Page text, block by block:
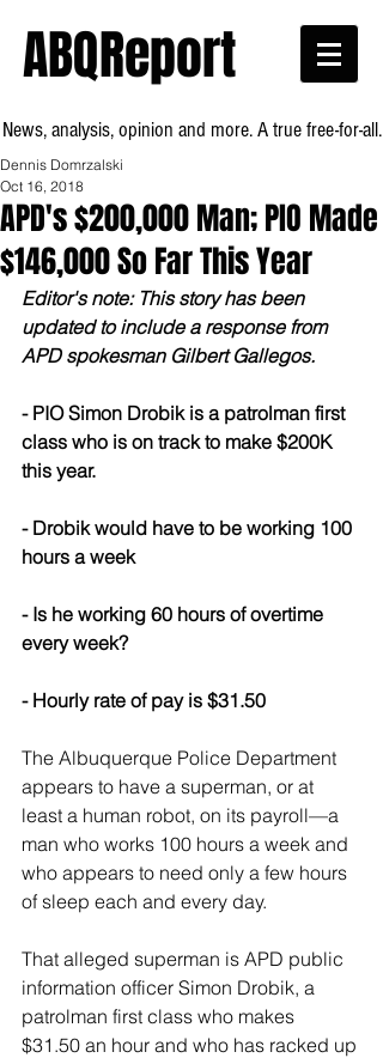
ABQReport
News, analysis, opinion and more. A true free-for-all.
APD's $200,000 Man; PIO Made
$146,000 So Far This Year
Dennis Domrzalski
Oct 16, 2018
Editor's note: This story has been
updated to include a response from
APD spokesman Gilbert Gallegos.
- PIO Simon Drobik is a patrolman first
class who is on track to make $200K
this year.
- Drobik would have to be working 100
hours a week
- Is he working 60 hours of overtime
every week?
- Hourly rate of pay is $31.50
The Albuquerque Police Department
appears to have a superman, or at
least a human robot, on its payroll—a
man who works 100 hours a week and
who appears to need only a few hours
of sleep each and every day.
That alleged superman is APD public
information officer Simon Drobik, a
patrolman first class who makes
$31.50 an hour and who has racked up